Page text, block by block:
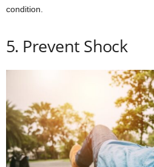
condition.
5. Prevent Shock